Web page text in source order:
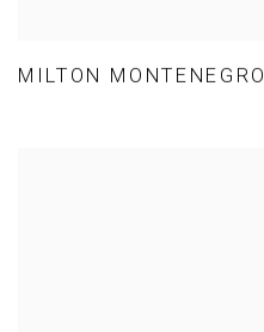
MILTON MONTENEGRO